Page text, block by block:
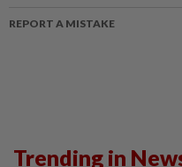
REPORT A MISTAKE
Trending in